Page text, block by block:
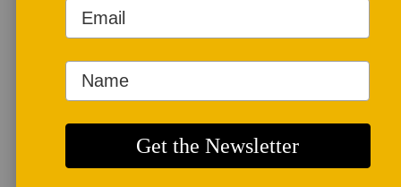
February 01, 2026
To follow Studio Potter – The Podcast, simply
such as Spotify, Apple Podcasts, or Google Podcasts.
Then, sit back, relax, and enjoy new episodes as they